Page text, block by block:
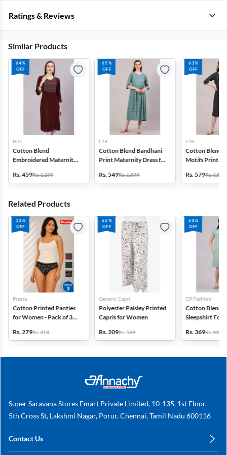
Ratings & Reviews
Similar Products
64%
OFF
H G
Cotton Blend
Embroidered Maternity
Rs. 459Rs. 1,299
65%
OFF
L2K
Cotton Blend Bandhani
Print Maternity Dress for
Rs. 549Rs. 1,599
63%
OFF
L2K
Cotton Blend
Motifs Print
Rs. 579Rs. 1,599
Related Products
12%
OFF
Presta
Cotton Printed Panties
for Women - Pack of 3
Rs. 279Rs. 318
65%
OFF
Generic Capri
Polyester Paisley Printed
Capris for Women
Rs. 209Rs. 599
63%
OFF
CP Fashion
Cotton Blend
Sleepshirt For
Rs. 369Rs. 999
Super Saravana Stores Emart Private Limited, 10-135, 1st Floor,
5th Cross St, Lakshmi Nagar, Porur, Chennai, Tamil Nadu 600116
Contact Us